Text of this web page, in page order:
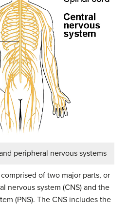
peripheral nervous systems
of two major parts, or
nervous system (CNS) and the
(PNS). The CNS includes the